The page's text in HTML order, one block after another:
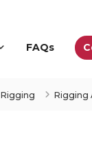
FAQs
Rigging Rigging